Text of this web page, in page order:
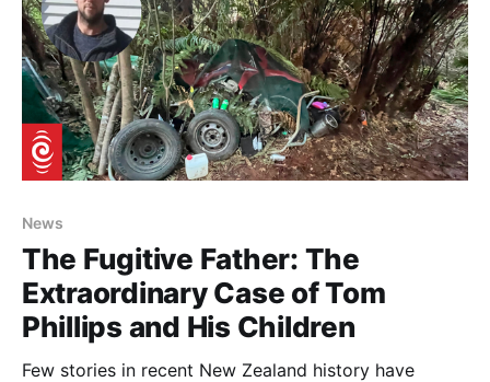
News
The Fugitive Father: The
Extraordinary Case of Tom
Phillips and His Children
Few stories in recent New Zealand history have